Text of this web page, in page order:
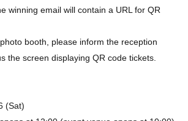
winning email will contain a URL for QR
booth, please inform the reception
the screen displaying QR code tickets.
(Sat)